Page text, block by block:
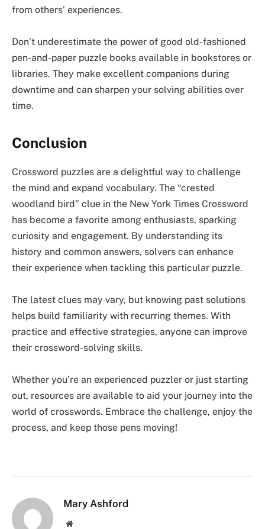
from others’ experiences.
Don’t underestimate the power of good old-fashioned
pen-and-paper puzzle books available in bookstores or
libraries. They make excellent companions during
downtime and can sharpen your solving abilities over
time.
Conclusion
Crossword puzzles are a delightful way to challenge
the mind and expand vocabulary. The “crested
woodland bird” clue in the New York Times Crossword
has become a favorite among enthusiasts, sparking
curiosity and engagement. By understanding its
history and common answers, solvers can enhance
their experience when tackling this particular puzzle.
The latest clues may vary, but knowing past solutions
helps build familiarity with recurring themes. With
practice and effective strategies, anyone can improve
their crossword-solving skills.
Whether you’re an experienced puzzler or just starting
out, resources are available to aid your journey into the
world of crosswords. Embrace the challenge, enjoy the
process, and keep those pens moving!
Mary Ashford
Website